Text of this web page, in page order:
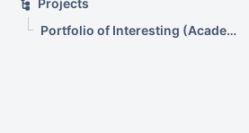
Portfolio of Interesting (Academic) Wikis